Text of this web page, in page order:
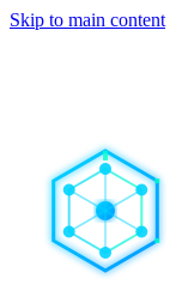
Skip to main content